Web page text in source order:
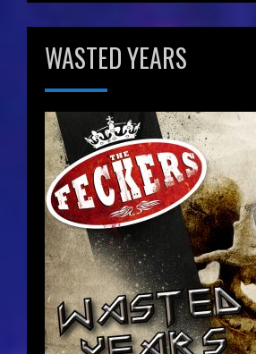
WASTED YEARS